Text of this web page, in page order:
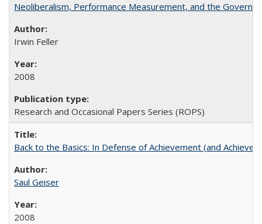
Neoliberalism, Performance Measurement, and the
Irwin Feller
2008
Research and Occasional Papers Series (ROPS)
Back to the Basics: In Defense of Achievement (and
Saul Geiser
2008